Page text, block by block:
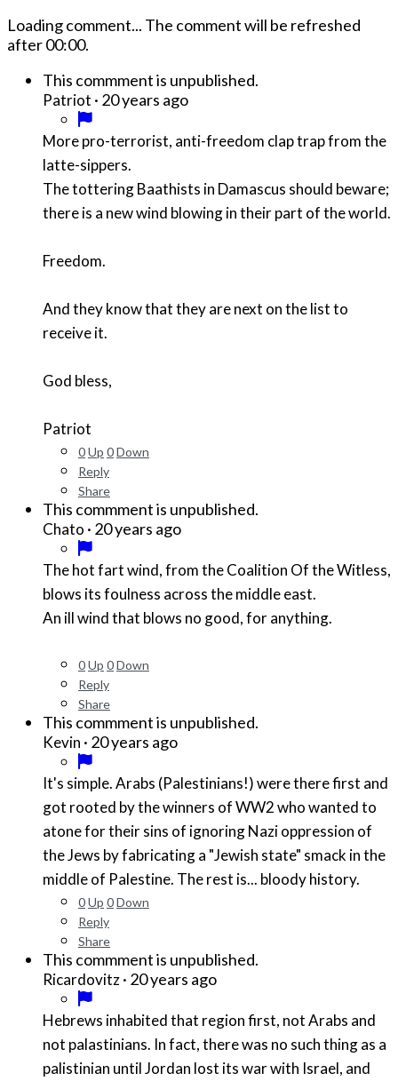
Loading comment... The comment will be refreshed
after00:00.
This commment is unpublished.
Patriot · 20 years ago
More pro-terrorist, anti-freedom clap trap from the
latte-sippers.
The tottering Baathists in Damascus should beware;
there is a new wind blowing in their part of the world.
Freedom.
And they know that they are next on the list to
receive it.
God bless,
Patriot
0Up 0Down
Reply
Share
This commment is unpublished.
Chato · 20 years ago
The hot fart wind, from the Coalition Of the Witless,
blows its foulness across the middle east.
An ill wind that blows no good, for anything.
0Up 0Down
Reply
Share
This commment is unpublished.
Kevin · 20 years ago
It's simple. Arabs (Palestinians!) were there first and
got rooted by the winners of WW2 who wanted to
atone for their sins of ignoring Nazi oppression of
the Jews by fabricating a "Jewish state" smack in the
middle of Palestine. The rest is... bloody history.
0Up 0Down
Reply
Share
This commment is unpublished.
Ricardovitz· 20 years ago
Hebrews inhabited that region first, not Arabs and
not palastinians. In fact, there was no such thing as a
palistinian until Jordan lost its war with Israel, and